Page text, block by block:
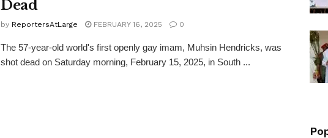
Dead
by ReportersAtLarge FEBRUARY 16, 2025 0
The 57-year-old world's first openly gay imam, Muhsin Hendricks, was
shot dead on Saturday morning, February 15, 2025, in South ...